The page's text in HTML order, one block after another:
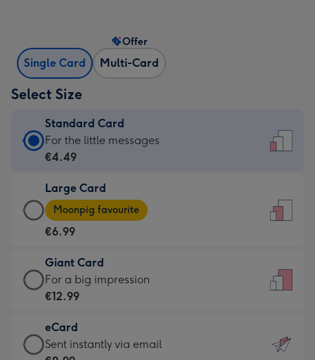
Single Card Multi-Card
Offer
Select Size
Standard Card
Standard
Card
€4.49
-
For
little
messages
-
132
x
For the little messages
€4.49
Large Card
Large
Card
-
€6.99
-
Moonpig
-
Dimensions:
205
Moonpig favourite
€6.99
Giant Card
Giant
Card
€12.99
-
For a big impression
€12.99
eCard
eCard
Sent instantly via email